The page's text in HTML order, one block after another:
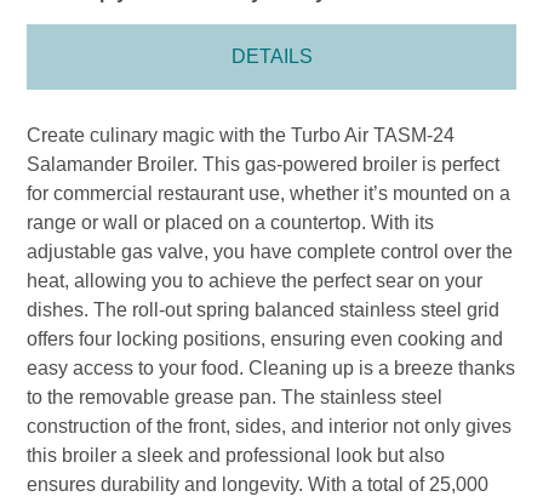
DETAILS
Create culinary magic with the Turbo Air TASM-24
Salamander Broiler. This gas-powered broiler is perfect
for commercial restaurant use, whether it’s mounted on a
range or wall or placed on a countertop. With its
adjustable gas valve, you have complete control over the
heat, allowing you to achieve the perfect sear on your
dishes. The roll-out spring balanced stainless steel grid
offers four locking positions, ensuring even cooking and
easy access to your food. Cleaning up is a breeze thanks
to the removable grease pan. The stainless steel
construction of the front, sides, and interior not only gives
this broiler a sleek and professional look but also
ensures durability and longevity. With a total of 25,000